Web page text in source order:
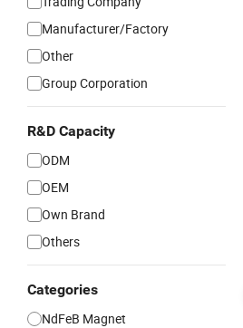
Manufacturer/Factory
Other
Group Corporation
R&D Capacity
ODM
OEM
Own Brand
Others
Categories
NdFeB Magnet